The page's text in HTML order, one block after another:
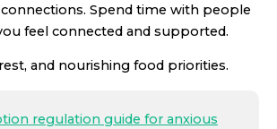
connections. Spend time with people
feel connected and supported.
and nourishing food priorities.
regulation guide for anxious